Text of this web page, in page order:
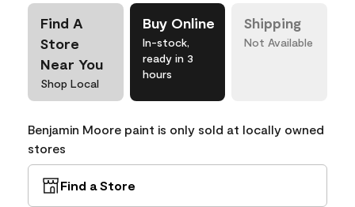
Find A
Store
Near You
Shop Local
Buy Online
In-stock,
ready in 3
hours
Shipping
Not Available
Benjamin Moore paint is only sold at locally owned
stores
Find a Store